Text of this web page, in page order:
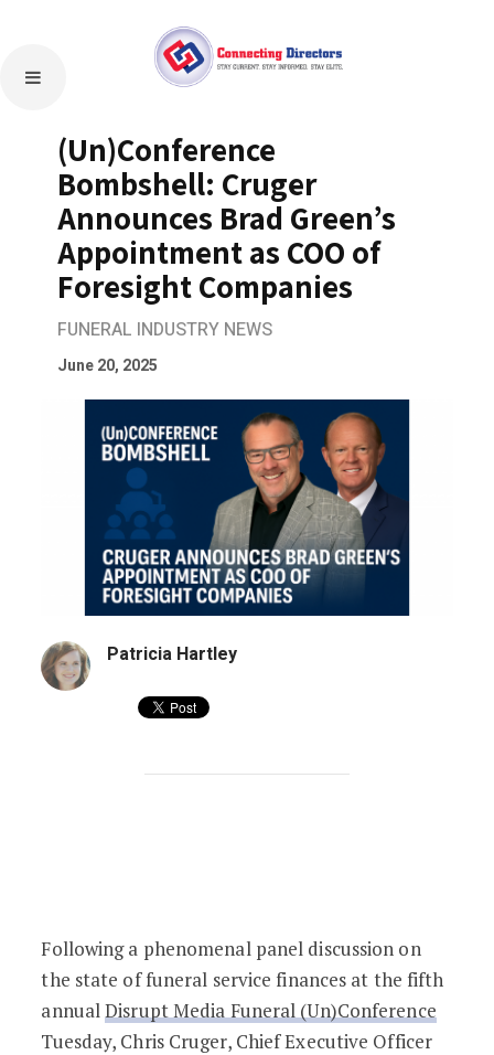
(Un)Conference
Bombshell: Cruger
Announces Brad Green’s
Appointment as COO of
Foresight Companies
FUNERAL INDUSTRY NEWS
June 20, 2025
Patricia Hartley
(Un)Conference Bombshell: Cruger
Following a phenomenal panel discussion on
the state of funeral service finances at the fifth
annualDisrupt Media Funeral (Un)Conference
Tuesday, Chris Cruger, Chief Executive Officer